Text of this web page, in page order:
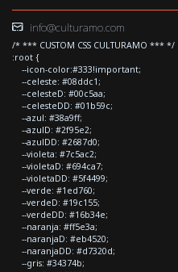
info@culturamo.com
/* *** CUSTOM CSS CULTURAMO *** */
:root {
--icon-color:#333!important;
--celeste: #08ddc1;
--celesteD: #00c5aa;
--celesteDD: #01b59c;
--azul: #38a9ff;
--azulD: #2f95e2;
--azulDD: #2687d0;
--violeta: #7c5ac2;
--violetaD: #694ca7;
--violetaDD: #5f4499;
--verde: #1ed760;
--verdeD: #19c155;
--verdeDD: #16b34e;
--naranja: #ff5e3a;
--naranjaD: #eb4520;
--naranjaDD: #d7320d;
--gris: #34374b;